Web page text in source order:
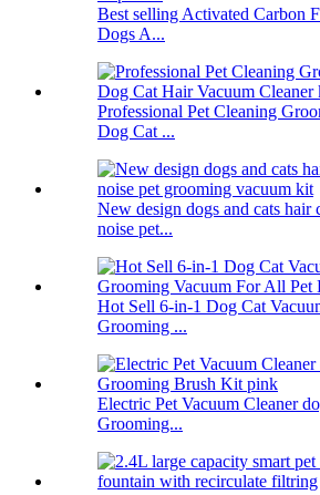
Best selling Activated Carbon
Dogs A...
Professional Pet Cleaning
Dog Cat ...
New design dogs and cats hair
noise pet...
Hot Sell 6-in-1 Dog Cat
Grooming ...
Electric Pet Vacuum Cleaner
Grooming...